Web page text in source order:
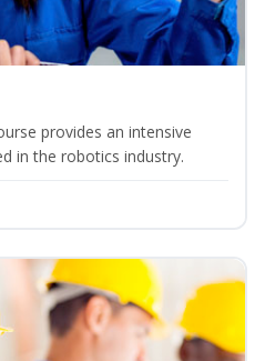
provides an intensive
in the robotics industry.